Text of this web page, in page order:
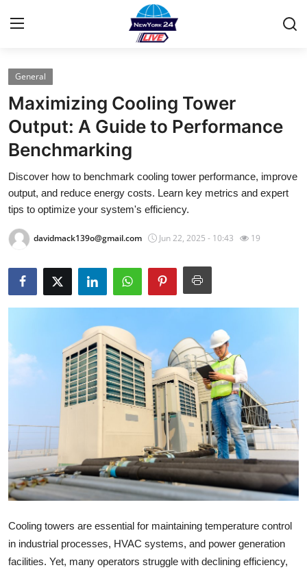
Home
Contact
Press Release
Privacy Policy
Submit Press Release
Guest Posting
Advertise with US
Crypto
Business
Finance
Tech
Real Estate
General
Maximizing Cooling Tower
Output: A Guide to Performance
Benchmarking
Discover how to benchmark cooling tower performance, improve
output, and reduce energy costs. Learn key metrics and expert
tips to optimize your system's efficiency.
davidmack139o@gmail.com Jun 22, 2025 - 10:43 19
Cooling towers are essential for maintaining temperature control
in industrial processes, HVAC systems, and power generation
facilities. Yet, many operators struggle with declining efficiency,